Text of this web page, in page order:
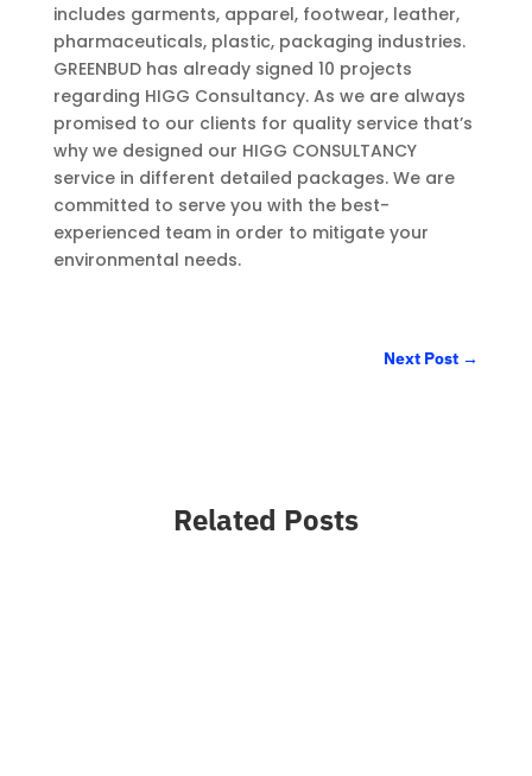
includes garments, apparel, footwear, leather,
pharmaceuticals, plastic, packaging industries.
GREENBUD has already signed 10 projects
regarding HIGG Consultancy. As we are always
promised to our clients for quality service that’s
why we designed our HIGG CONSULTANCY
service in different detailed packages. We are
committed to serve you with the best-
experienced team in order to mitigate your
environmental needs.
Next Post →
Related Posts